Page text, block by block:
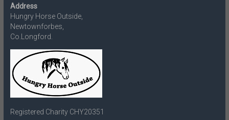
Address
Hungry Horse Outside,
Newtownforbes,
Co.Longford.
Registered Charity CHY20351